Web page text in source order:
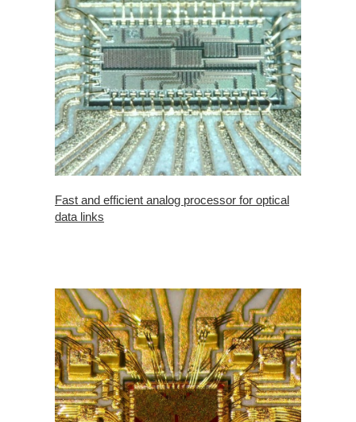
Fast and efficient analog processor for optical
data links